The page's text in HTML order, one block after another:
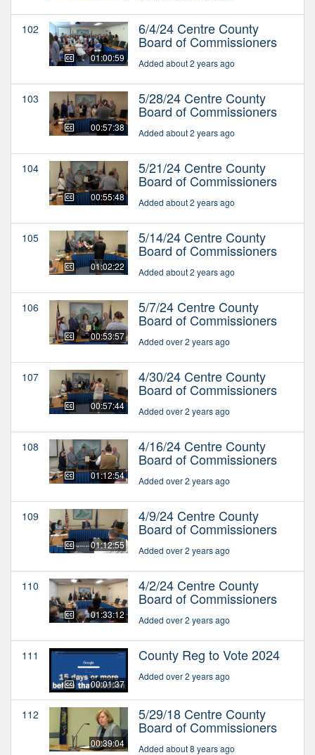
102
01:00:59
6/4/24 Centre County
Board of Commissioners
Added about 2 years ago
103
00:57:38
5/28/24 Centre County
Board of Commissioners
Added about 2 years ago
104
00:55:48
5/21/24 Centre County
Board of Commissioners
Added about 2 years ago
105
01:02:22
5/14/24 Centre County
Board of Commissioners
Added about 2 years ago
106
00:53:57
5/7/24 Centre County
Board of Commissioners
Added over 2 years ago
107
00:57:44
4/30/24 Centre County
Board of Commissioners
Added over 2 years ago
108
01:12:54
4/16/24 Centre County
Board of Commissioners
Added over 2 years ago
109
01:12:55
4/9/24 Centre County
Board of Commissioners
Added over 2 years ago
110
01:33:12
4/2/24 Centre County
Board of Commissioners
Added over 2 years ago
111
00:01:37
County Reg to Vote 2024
Added over 2 years ago
112
00:39:04
5/29/18 Centre County
Board of Commissioners
Added about 8 years ago